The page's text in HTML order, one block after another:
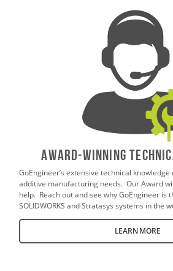
AWARD-WINNING
GoEngineer’s extensive technical
additive manufacturing needs. Our Award
help. Reach out and see why GoEngineer is
SOLIDWORKS and Stratasys systems in the
LEARN MORE